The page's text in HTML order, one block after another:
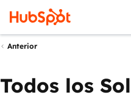
Anterior
Todos los